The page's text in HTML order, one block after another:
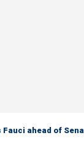
Fauci ahead of